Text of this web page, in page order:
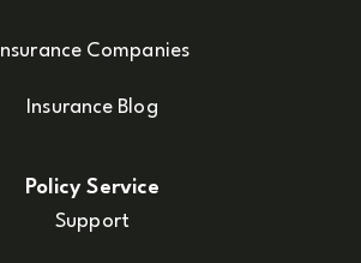
Insurance Companies
Insurance Blog
Policy Service
Support